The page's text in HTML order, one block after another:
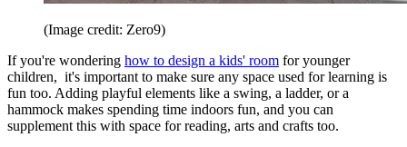
(Image credit: Zero9)
If you're wondering how to design a kids' room for younger
children, it's important to make sure any space used for learning is
fun too. Adding playful elements like a swing, a ladder, or a
hammock makes spending time indoors fun, and you can
supplement this with space for reading, arts and crafts too.